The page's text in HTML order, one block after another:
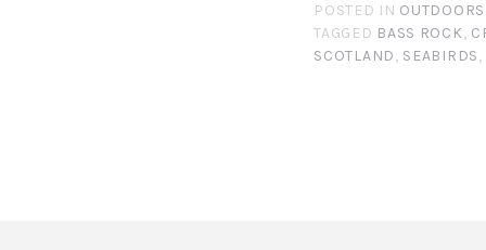
POSTED IN OUTDOORS
TAGGED BASS ROCK,
SCOTLAND, SEABIRDS,